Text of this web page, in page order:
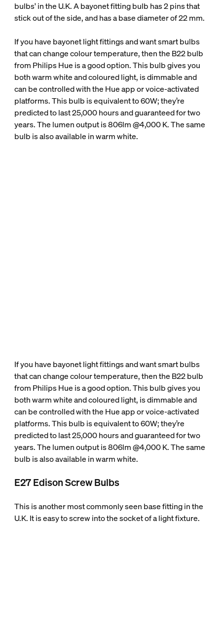
bulbs' in the U.K. A bayonet fitting bulb has 2 pins that
stick out of the side, and has a base diameter of 22 mm.
If you have bayonet light fittings and want smart bulbs
that can change colour temperature, then the B22 bulb
from Philips Hue is a good option. This bulb gives you
both warm white and coloured light, is dimmable and
can be controlled with the Hue app or voice-activated
platforms. This bulb is equivalent to 60W; they’re
predicted to last 25,000 hours and guaranteed for two
years. The lumen output is 806lm @4,000 K. The same
bulb is also available in warm white.
If you have bayonet light fittings and want smart bulbs
that can change colour temperature, then the B22 bulb
from Philips Hue is a good option. This bulb gives you
both warm white and coloured light, is dimmable and
can be controlled with the Hue app or voice-activated
platforms. This bulb is equivalent to 60W; they’re
predicted to last 25,000 hours and guaranteed for two
years. The lumen output is 806lm @4,000 K. The same
bulb is also available in warm white.
E27 Edison Screw Bulbs
This is another most commonly seen base fitting in the
U.K. It is easy to screw into the socket of a light fixture.